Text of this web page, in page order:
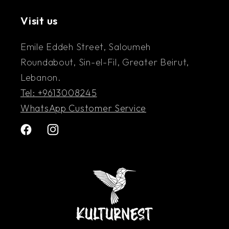
Visit us
Emile Eddeh Street, Saloumeh
Roundabout, Sin-el-Fil, Greater Beirut,
Lebanon.
Tel: +9613008245
WhatsApp Customer Service
FacebookInstagram